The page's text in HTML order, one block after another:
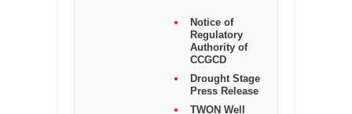
Notice of
Regulatory
Authority of
CCGCD
Drought Stage
Press Release
TWON Well